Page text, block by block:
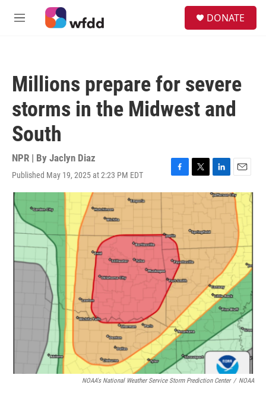
Skip to main content
M
DONATE
Millions prepare for severe
storms in the Midwest and
South
NPR | By Jaclyn Diaz
Published May 19, 2025 at 2:23 PM EDT
F
a
o
o
k
T
w
e
L
i
n
I
E
m
a
i
NOAA's National Weather Service Storm Prediction Center / NOAA